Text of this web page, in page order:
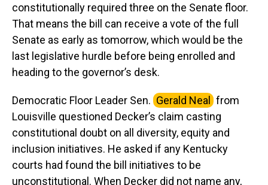
constitutionally required three on the Senate floor.
That means the bill can receive a vote of the full
Senate as early as tomorrow, which would be the
last legislative hurdle before being enrolled and
heading to the governor’s desk.
Democratic Floor Leader Sen. Gerald Neal
from
Louisville questioned Decker’s claim casting
constitutional doubt on all diversity, equity and
inclusion initiatives. He asked if any Kentucky
courts had found the bill initiatives to be
unconstitutional. When Decker did not name any,